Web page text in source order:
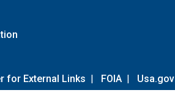
for External Links | FOIA | Usa.gov